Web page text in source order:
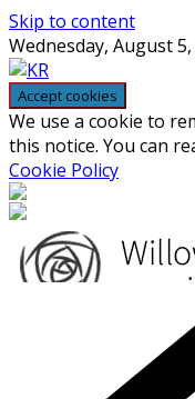
Skip to content
Wednesday, August 5,
We use a cookie to
this notice. You can
Cookie Policy